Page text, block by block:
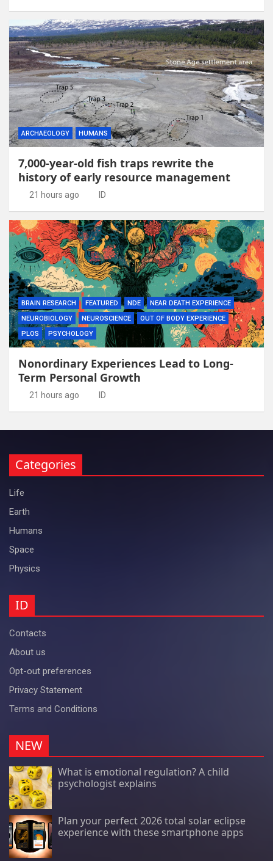
ARCHAEOLOGY HUMANS
7,000-year-old fish traps rewrite the
history of early resource management
21 hours ago ID
BRAIN RESEARCH FEATURED NDE
NEAR DEATH EXPERIENCE
NEUROBIOLOGY
NEUROSCIENCE
OUT OF BODY EXPERIENCE
PLOS
PSYCHOLOGY
Nonordinary Experiences Lead to Long-
Term Personal Growth
21 hours ago ID
Categories
Life
Earth
Humans
Space
Physics
ID
Contacts
About us
Opt-out preferences
Privacy Statement
Terms and Conditions
NEW
What is emotional regulation? A child
psychologist explains
Plan your perfect 2026 total solar eclipse
experience with these smartphone apps